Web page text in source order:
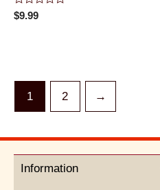
Rated
0
$9.99
1 2 →
Information